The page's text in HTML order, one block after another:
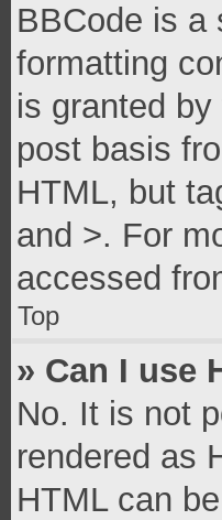
BBCode is a
formatting
is granted
post basis
HTML, but
and >. For
accessed
Top
» Can I use
No. It is not
rendered as
HTML can